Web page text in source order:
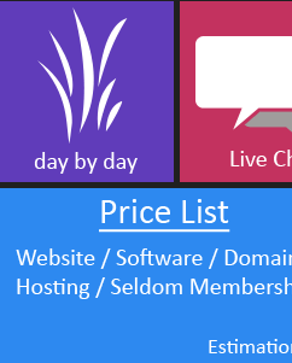
Seldom
Product
Pest Control Software
Service Tax Software
Global User Authentication
Ready Mix Software
Tamil Software
More Work